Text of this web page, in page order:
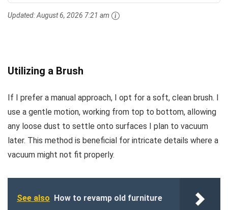
Updated:August 6, 2026 7:21 am
Utilizing a Brush
If I prefer a manual approach, I opt for a soft, clean brush. I
use a gentle motion, working from top to bottom, allowing
any loose dust to settle onto surfaces I plan to vacuum
later. This method is beneficial for intricate details where a
vacuum might not fit properly.
See also How to revamp old furniture